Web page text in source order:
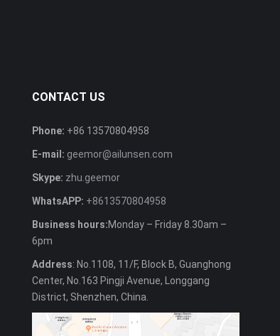
CONTACT US
Phone: +86 13570804958
E-mail: geemor@ailunsen.com
Skype: zhu.geemor
WhatsAPP: +8613570804958
Business hours:Monday – Friday 8.30am –
6pm
Address: No.1108, 11/F, Block B, Guanghong
Center, No.163 Pingji Avenue, Longgang
District, Shenzhen, China.